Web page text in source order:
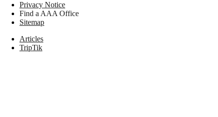
Privacy Notice
Find a AAA Office
Sitemap
Articles
TripTik